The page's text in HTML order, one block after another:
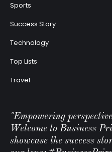
Sports
Success Story
Technology
Top Lists
Travel
"Empowering
Welcome to Business
showcase the success